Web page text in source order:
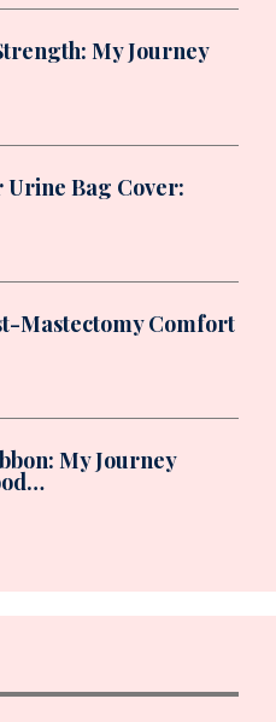
My Journey
Bag Cover:
Mastectomy Comfort
My Journey